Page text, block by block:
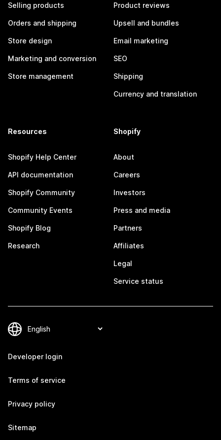
Selling products
Orders and shipping
Store design
Marketing and conversion
Store management
Product reviews
Upsell and bundles
Email marketing
SEO
Shipping
Currency and translation
Resources
Shopify Help Center
API documentation
Shopify Community
Community Events
Shopify Blog
Research
Shopify
About
Careers
Investors
Press and media
Partners
Affiliates
Legal
Service status
Developer login
Terms of service
Privacy policy
Sitemap